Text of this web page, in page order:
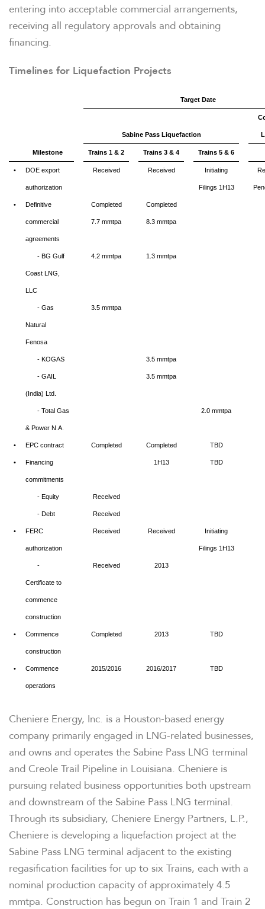
INVESTORS
CAREERS
NEWSROOM
entering into acceptable commercial arrangements,
receiving all regulatory approvals and obtaining
financing.
Timelines for Liquefaction Projects
Target Date
Sabine Pass Liquefaction
Milestone Trains 1 & 2 Trains 3 & 4 Trains 5 & 6
• DOE export
authorization
Received Received Initiating
Filings 1H13
• Definitive
commercial
agreements
Completed
7.7 mmtpa
Completed
8.3 mmtpa
- BG Gulf
Coast LNG,
LLC
4.2 mmtpa 1.3 mmtpa
- Gas
Natural
Fenosa
3.5 mmtpa
- KOGAS 3.5 mmtpa
- GAIL
(India) Ltd.
3.5 mmtpa
- Total Gas
& Power N.A.
2.0 mmtpa
• EPC contract Completed Completed TBD
• Financing
commitments
1H13 TBD
- Equity Received
- Debt Received
• FERC
authorization
Received Received Initiating
Filings 1H13
-
Certificate to
commence
construction
Received 2013
• Commence
construction
Completed 2013 TBD
• Commence
operations
2015/2016 2016/2017 TBD
Cheniere Energy, Inc. is a Houston-based energy
company primarily engaged in LNG-related businesses,
and owns and operates the Sabine Pass LNG terminal
and Creole Trail Pipeline in Louisiana. Cheniere is
pursuing related business opportunities both upstream
and downstream of the Sabine Pass LNG terminal.
Through its subsidiary, Cheniere Energy Partners, L.P.,
Cheniere is developing a liquefaction project at the
Sabine Pass LNG terminal adjacent to the existing
regasification facilities for up to six Trains, each with a
nominal production capacity of approximately 4.5
mmtpa. Construction has begun on Train 1 and Train 2